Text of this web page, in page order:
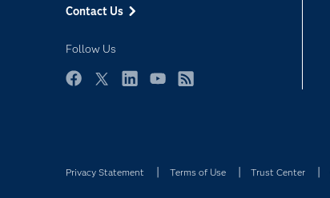
Contact Us
Follow Us
Privacy Statement Terms of Use Trust Center